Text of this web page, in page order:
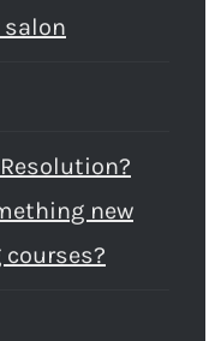
salon
new